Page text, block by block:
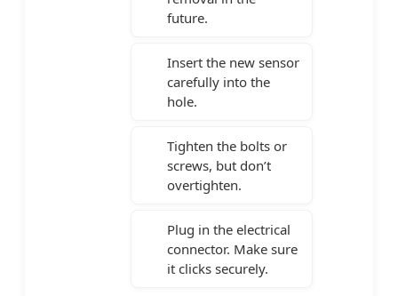
future.
Insert the new sensor
carefully into the
hole.
Tighten the bolts or
screws, but don’t
overtighten.
Plug in the electrical
connector. Make sure
it clicks securely.